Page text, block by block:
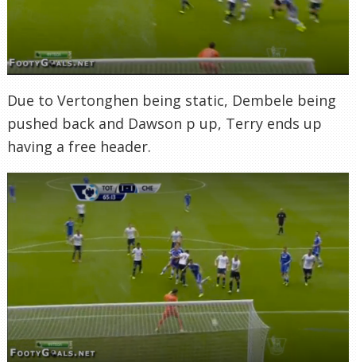
Due to Vertonghen being static, Dembele being
pushed back and Dawson p up, Terry ends up
having a free header.